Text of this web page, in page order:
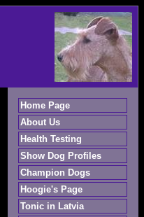
Home Page
About Us
Health Testing
Show Dog Profiles
Champion Dogs
Hoogie's Page
Tonic in Latvia